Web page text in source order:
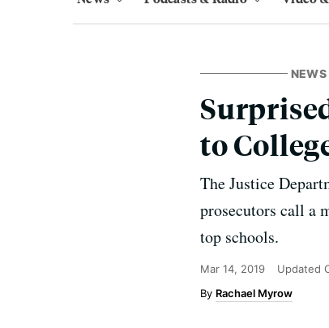
NEWS
to
The Justice
prosecutors call a
top schools.
Mar 14, 2019 Updated
Rachael Myrow